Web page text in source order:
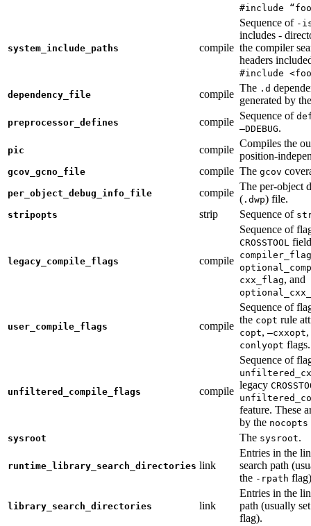
#include
system_include_paths compile
Sequence of -
includes -
the compiler
headers
#include
dependency_file compile
The .d
generated by
preprocessor_defines compile
Sequence of
—DDEBUG.
pic compile
Compiles the
position-
gcov_gcno_file compile The gcov
per_object_debug_info_file compile
The per-object
( .dwp) file.
stripopts strip Sequence of
legacy_compile_flags compile
Sequence of
CROSSTOOL
compiler_flag
cxx_flag, and
user_compile_flags compile
Sequence of
the copt rule
copt, —cxxopt
conlyopt flags.
unfiltered_compile_flags compile
Sequence of
legacy
feature. These
by the nocopts
sysroot The sysroot.
runtime_library_search_directories link
Entries in the
search path
the -rpath
library_search_directories link
Entries in the
path (usually
flag).